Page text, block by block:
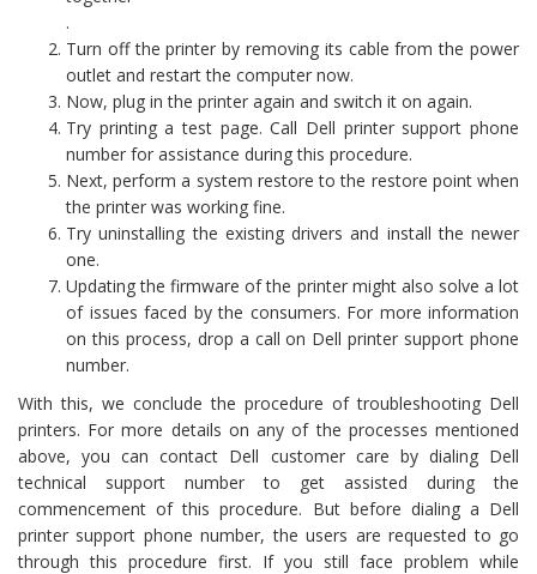
.
Turn off the printer by removing its cable from the power
outlet and restart the computer now.
Now, plug in the printer again and switch it on again.
Try printing a test page. Call Dell printer support phone
number for assistance during this procedure.
Next, perform a system restore to the restore point when
the printer was working fine.
Try uninstalling the existing drivers and install the newer
one.
Updating the firmware of the printer might also solve a lot
of issues faced by the consumers. For more information
on this process, drop a call on Dell printer support phone
number.
With this, we conclude the procedure of troubleshooting Dell
printers. For more details on any of the processes mentioned
above, you can contact Dell customer care by dialing Dell
technical support number to get assisted during the
commencement of this procedure. But before dialing a Dell
printer support phone number, the users are requested to go
through this procedure first. If you still face problem while